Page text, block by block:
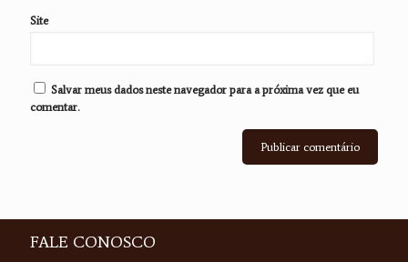
Site
Salvar meus dados neste navegador para a próxima vez que eu
comentar.
FALE CONOSCO